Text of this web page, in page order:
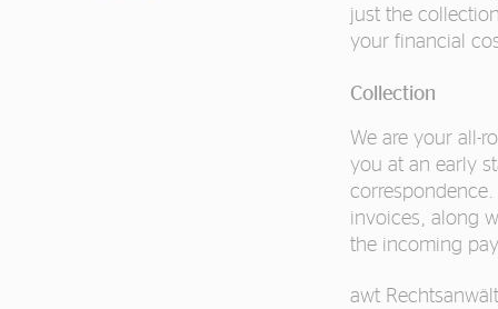
just the
your financial
Collection
We are your all-
you at an early
invoices, along
the incoming
awt